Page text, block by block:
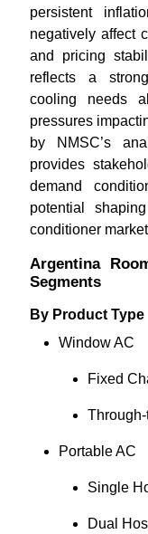
persistent
negatively affect
and pricing
reflects a
cooling needs
pressures
by NMSC’s
provides
demand
potential
conditioner
Argentina
Segments
By Product Type
Window AC
Fixed
Through-
Portable AC
Single
Dual